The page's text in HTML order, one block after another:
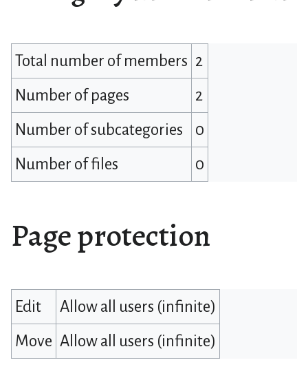
Total number of members 2
Number of pages
2
Number of subcategories
0
Number of files
0
Page protection
Edit
Allow all users (infinite)
Move Allow all users (infinite)